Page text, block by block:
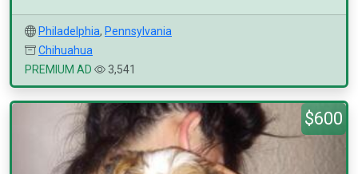
Philadelphia, Pennsylvania
Chihuahua
PREMIUM AD
3,541
$600